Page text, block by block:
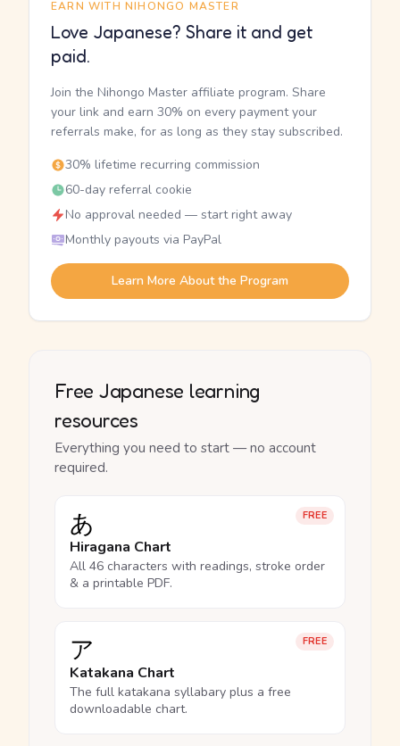
EARN WITH NIHONGO MASTER
Love Japanese? Share it and get
paid.
Join the Nihongo Master affiliate program. Share
your link and earn 30% on every payment your
referrals make, for as long as they stay subscribed.
30% lifetime recurring commission
60-day referral cookie
No approval needed — start right away
Monthly payouts via PayPal
Learn More About the Program
Free Japanese learning
resources
Everything you need to start — no account
required.
FREE
あ
Hiragana Chart
All 46 characters with readings, stroke order
& a printable PDF.
FREE
ア
Katakana Chart
The full katakana syllabary plus a free
downloadable chart.